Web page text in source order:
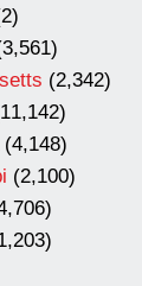
(2,342)
(2,100)